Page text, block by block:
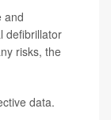
and
defibrillator
risks, the
data.